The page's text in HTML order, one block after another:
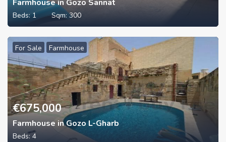
Farmhouse in Gozo Sannat
Beds:1 Sqm:300
For Sale Farmhouse
€675,000
Farmhouse in Gozo L-Gharb
Beds: 4